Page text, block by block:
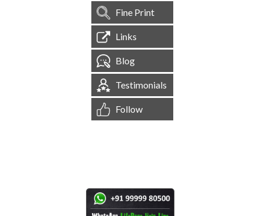
Fine Print
Links
Blog
Testimonials
Follow